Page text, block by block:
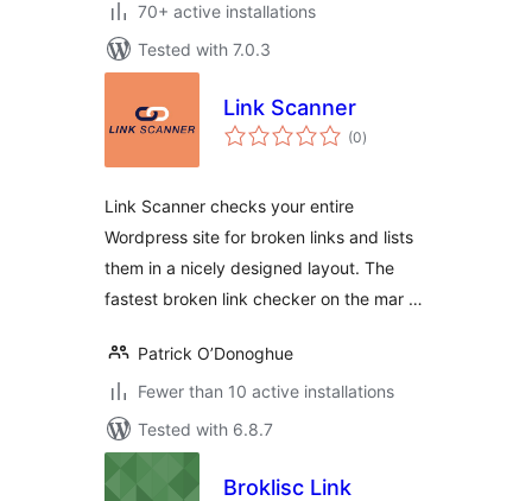
70+ active installations
Tested with 7.0.3
Link Scanner
(0total
ratings
)
Link Scanner checks your entire
Wordpress site for broken links and lists
them in a nicely designed layout. The
fastest broken link checker on the mar …
Patrick O’Donoghue
Fewer than 10 active installations
Tested with 6.8.7
Broklisc Link